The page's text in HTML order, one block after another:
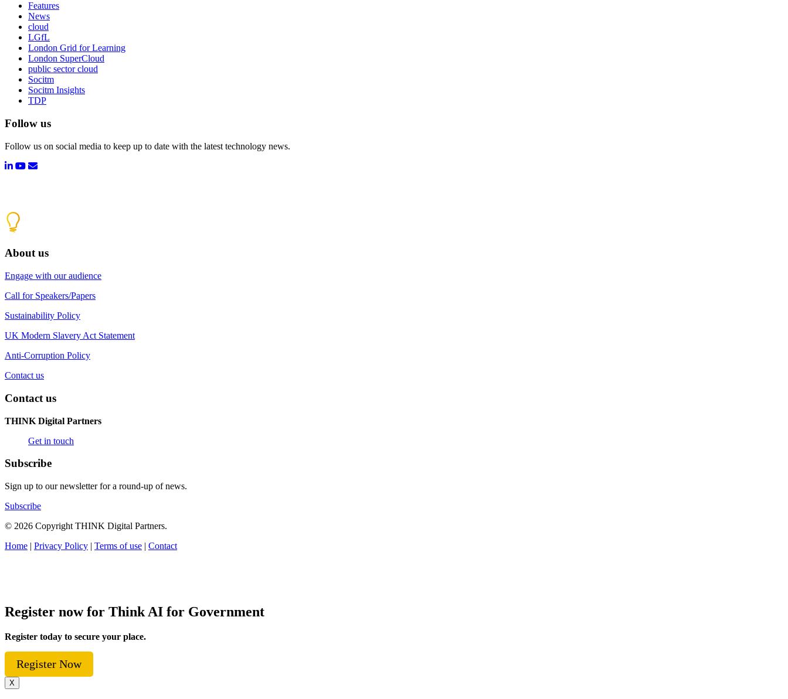
Features
News
cloud
LGfL
London Grid for Learning
London SuperCloud
public sector cloud
Socitm
Socitm Insights
TDP
Follow us
Follow us on social media to keep up to date with the latest technology news.
About us
Engage with our audience
Call for Speakers/Papers
Sustainability Policy
UK Modern Slavery Act Statement
Anti-Corruption Policy
Contact us
Contact us
THINK Digital Partners
Get in touch
Subscribe
Sign up to our newsletter for a round-up of news.
Subscribe
© 2026 Copyright THINK Digital Partners.
Home | Privacy Policy | Terms of use | Contact
Register now for Think AI for Government
Register today to secure your place.
Register Now
X